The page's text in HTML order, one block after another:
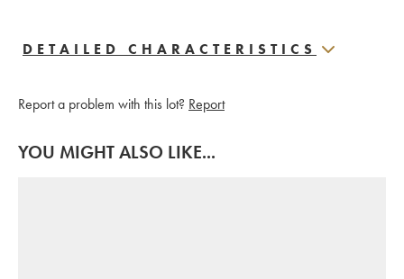
DETAILED CHARACTERISTICS
Report a problem with this lot? Report
YOU MIGHT ALSO LIKE...